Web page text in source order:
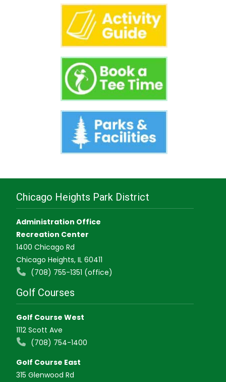
Chicago Heights Park District
Administration Office
Recreation Center
1400 Chicago Rd
Chicago Heights, IL 60411
(708) 755-1351 (office)
Golf Courses
Golf Course West
1112 Scott Ave
(708) 754-1400
Golf Course East
315 Glenwood Rd